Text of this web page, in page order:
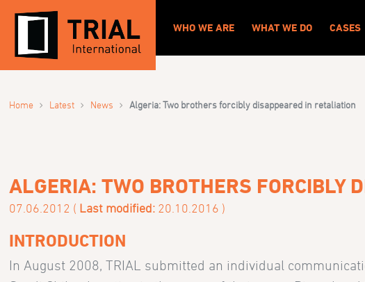
WHO WE ARE WHAT WE DO CASES
Home › Latest › News › Algeria: Two brothers forcibly disappeared in retaliation
ALGERIA: TWO BROTHERS FORCIBLY
07.06.2012 ( Last modified: 20.10.2016 )
INTRODUCTION
In August 2008, TRIAL submitted an individual